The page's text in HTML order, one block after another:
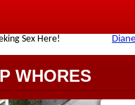
WHORES